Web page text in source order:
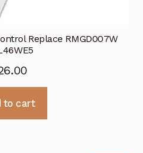
Replace RMGD007W
to cart